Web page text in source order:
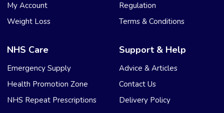
My Account
Weight Loss
Regulation
Terms & Conditions
NHS Care
Emergency Supply
Health Promotion Zone
NHS Repeat Prescriptions
Support & Help
Advice & Articles
Contact Us
Delivery Policy